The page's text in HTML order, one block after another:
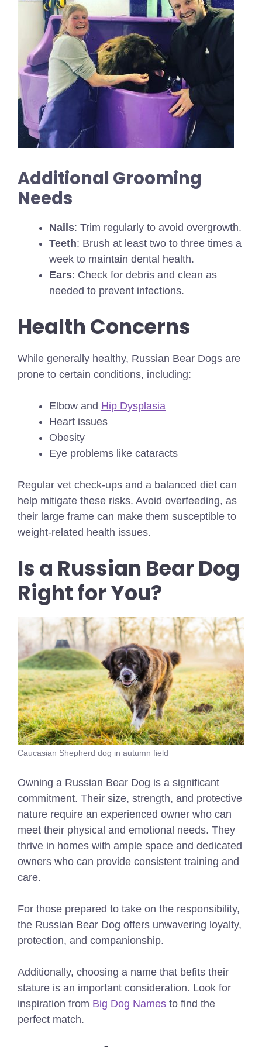
Additional Grooming
Needs
Nails: Trim regularly to avoid overgrowth.
Teeth: Brush at least two to three times a
week to maintain dental health.
Ears: Check for debris and clean as
needed to prevent infections.
Health Concerns
While generally healthy, Russian Bear Dogs are
prone to certain conditions, including:
Elbow and Hip Dysplasia
Heart issues
Obesity
Eye problems like cataracts
Regular vet check-ups and a balanced diet can
help mitigate these risks. Avoid overfeeding, as
their large frame can make them susceptible to
weight-related health issues.
Is a Russian Bear Dog
Right for You?
Caucasian Shepherd dog in autumn field
Owning a Russian Bear Dog is a significant
commitment. Their size, strength, and protective
nature require an experienced owner who can
meet their physical and emotional needs. They
thrive in homes with ample space and dedicated
owners who can provide consistent training and
care.
For those prepared to take on the responsibility,
the Russian Bear Dog offers unwavering loyalty,
protection, and companionship.
Additionally, choosing a name that befits their
stature is an important consideration. Look for
inspiration from Big Dog Names to find the
perfect match.